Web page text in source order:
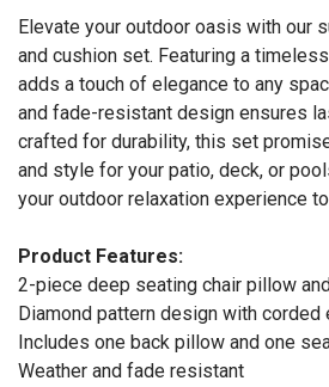
Elevate your outdoor oasis with our
and cushion set. Featuring a
adds a touch of elegance to any
and fade-resistant design ensures
crafted for durability, this set
and style for your patio, deck, or
your outdoor relaxation experience
Product Features:
2-piece deep seating chair pillow
Diamond pattern design with corded
Includes one back pillow and one
Weather and fade resistant